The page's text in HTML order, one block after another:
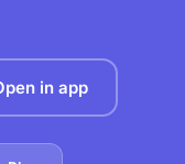
in app